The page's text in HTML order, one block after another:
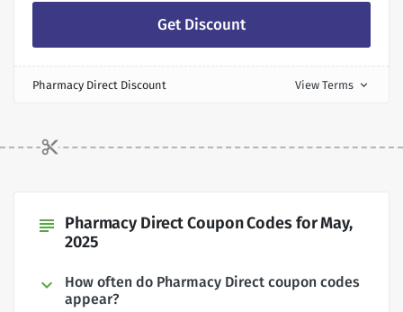
Get Discount
Pharmacy Direct Discount View Terms expand_more
subject Pharmacy Direct Coupon Codes for May,
2025
How often do Pharmacy Direct coupon codes
appear?